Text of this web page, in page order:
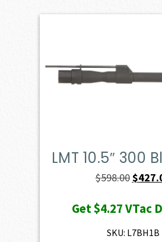
LMT 10.5″ 300
$598.00
was:
$598.00.
$
Get$4.27VTac
SKU: L7BH1B